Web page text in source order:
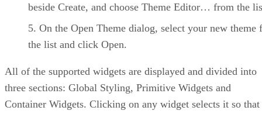
beside Create, and choose Theme Editor… from the
On the Open Theme dialog, select your new theme
the list and click Open.
All of the supported widgets are displayed and divided into
three sections: Global Styling, Primitive Widgets and
Container Widgets. Clicking on any widget selects it so that